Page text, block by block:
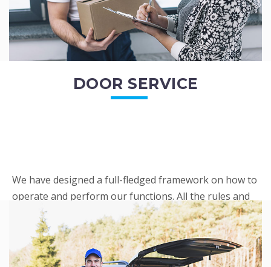
DOOR SERVICE
We have designed a full-fledged framework on how to
operate and perform our functions. All the rules and
regulations regarding our services are very clear to all
of the employees. All of the direct...
READ MORE